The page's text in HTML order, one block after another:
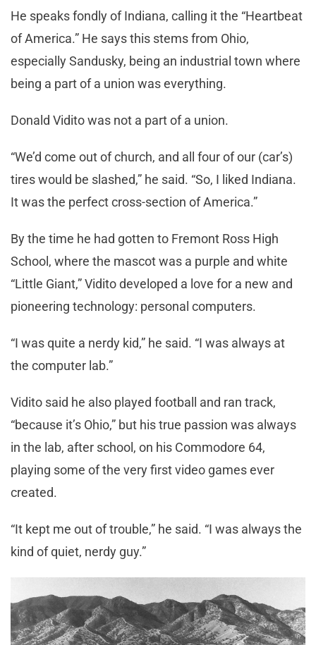
He speaks fondly of Indiana, calling it the “Heartbeat
of America.” He says this stems from Ohio,
especially Sandusky, being an industrial town where
being a part of a union was everything.
Donald Vidito was not a part of a union.
“We’d come out of church, and all four of our (car’s)
tires would be slashed,” he said. “So, I liked Indiana.
It was the perfect cross-section of America.”
By the time he had gotten to Fremont Ross High
School, where the mascot was a purple and white
“Little Giant,” Vidito developed a love for a new and
pioneering technology: personal computers.
“I was quite a nerdy kid,” he said. “I was always at
the computer lab.”
Vidito said he also played football and ran track,
“because it’s Ohio,” but his true passion was always
in the lab, after school, on his Commodore 64,
playing some of the very first video games ever
created.
“It kept me out of trouble,” he said. “I was always the
kind of quiet, nerdy guy.”